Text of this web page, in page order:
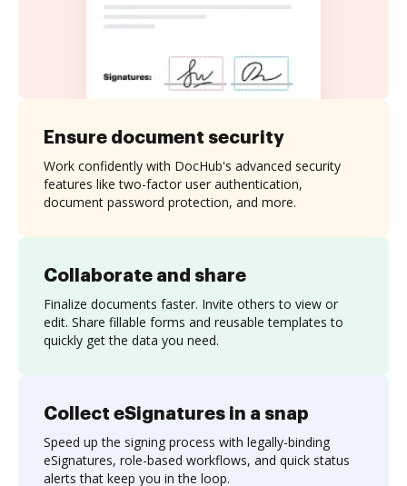
Collaborate and share
Finalize documents faster. Invite others to view or
edit. Share fillable forms and reusable templates to
quickly get the data you need.
Ensure document security
Work confidently with DocHub's advanced security
features like two-factor user authentication,
document password protection, and more.
Collect eSignatures in a snap
Speed up the signing process with legally-binding
eSignatures, role-based workflows, and quick status
alerts that keep you in the loop.